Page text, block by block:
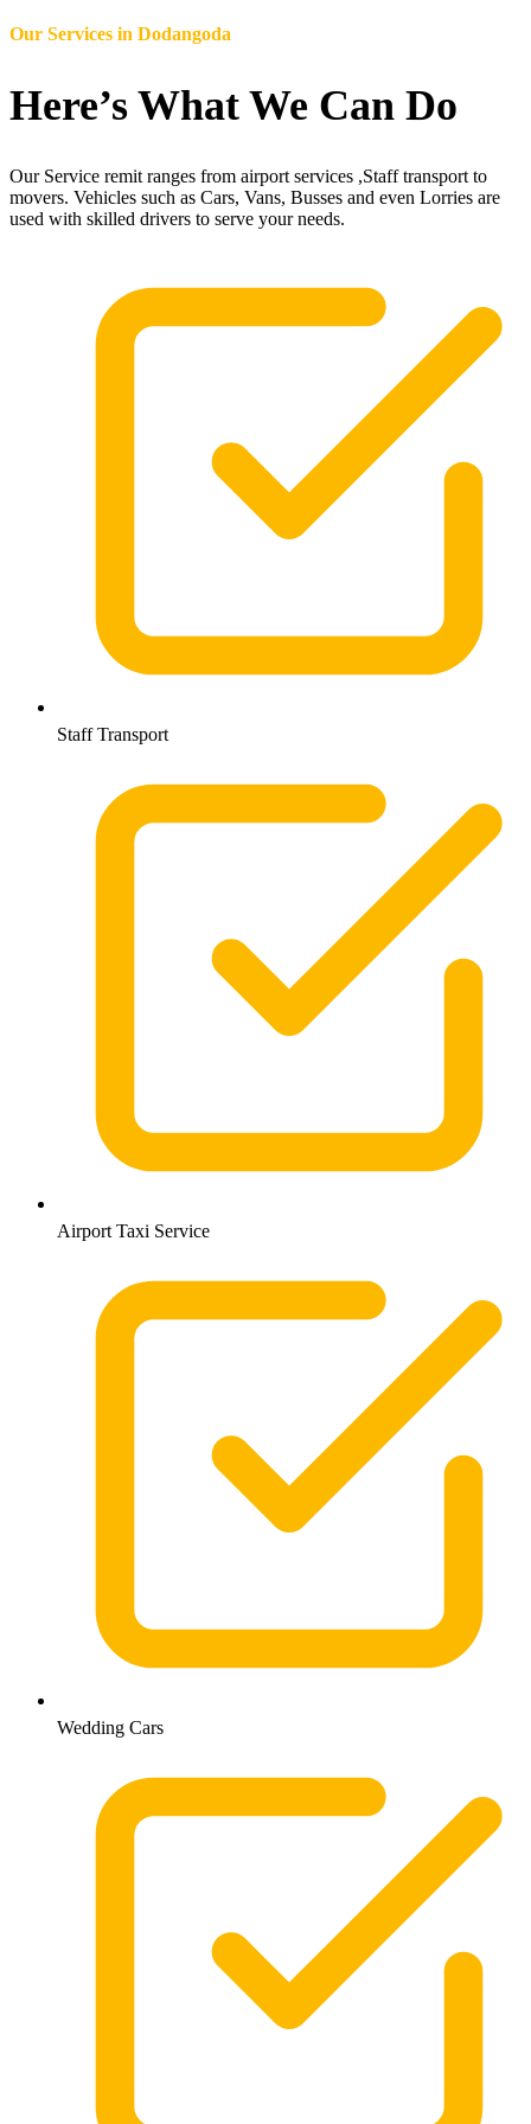
Our Services in Dodangoda
Here’s What We Can Do
Our Service remit ranges from airport services ,Staff transport to
movers. Vehicles such as Cars, Vans, Busses and even Lorries are
used with skilled drivers to serve your needs.
Staff Transport
Airport Taxi Service
Wedding Cars